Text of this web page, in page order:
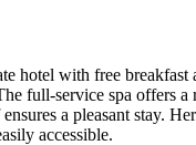
hotel with free breakfast
full-service spa offers a
a pleasant stay.
accessible.